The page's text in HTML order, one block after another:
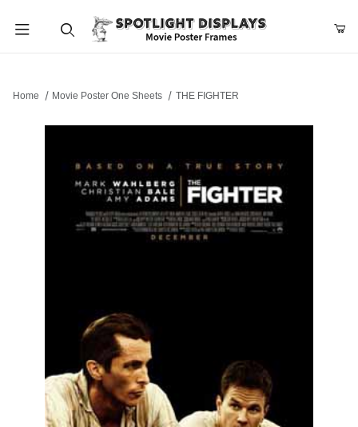
Home Movie Poster One Sheets THE FIGHTER